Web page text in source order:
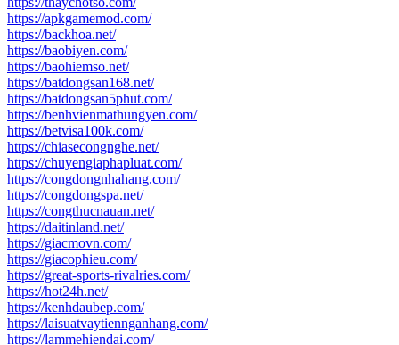
https://apkgamemod.com/
https://backhoa.net/
https://baobiyen.com/
https://baohiemso.net/
https://batdongsan168.net/
https://batdongsan5phut.com/
https://benhvienmathungyen.com/
https://betvisa100k.com/
https://chiasecongnghe.net/
https://chuyengiaphapluat.com/
https://congdongnhahang.com/
https://congdongspa.net/
https://congthucnauan.net/
https://daitinland.net/
https://giacmovn.com/
https://giacophieu.com/
https://great-sports-rivalries.com/
https://hot24h.net/
https://kenhdaubep.com/
https://laisuatvaytiennganhang.com/
https://lammehiendai.com/